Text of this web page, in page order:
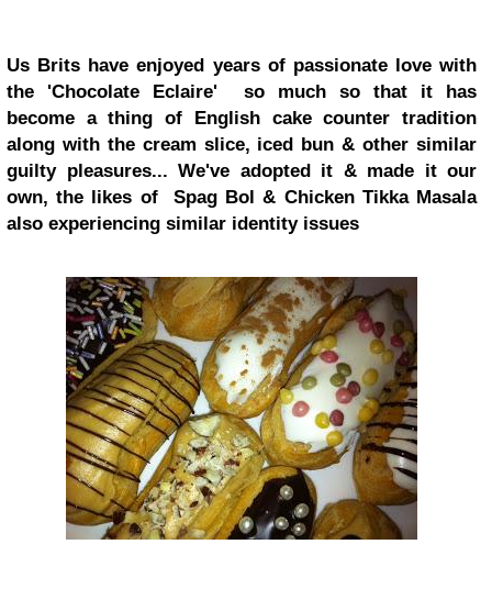
Us Brits have enjoyed years of passionate love with
the 'Chocolate Eclaire' so much so that it has
become a thing of English cake counter tradition
along with the cream slice, iced bun & other similar
guilty pleasures... We've adopted it & made it our
own, the likes of Spag Bol & Chicken Tikka Masala
also experiencing similar identity issues